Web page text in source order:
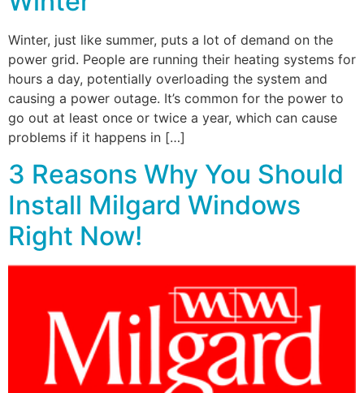
Winter, just like summer, puts a lot of demand on the
power grid. People are running their heating systems for
hours a day, potentially overloading the system and
causing a power outage. It’s common for the power to
go out at least once or twice a year, which can cause
problems if it happens in […]
3 Reasons Why You Should
Install Milgard Windows
Right Now!